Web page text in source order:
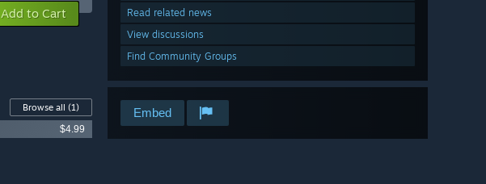
Read related news
View discussions
Find Community Groups
Embed
Add to Cart
Browse all (1)
$4.99